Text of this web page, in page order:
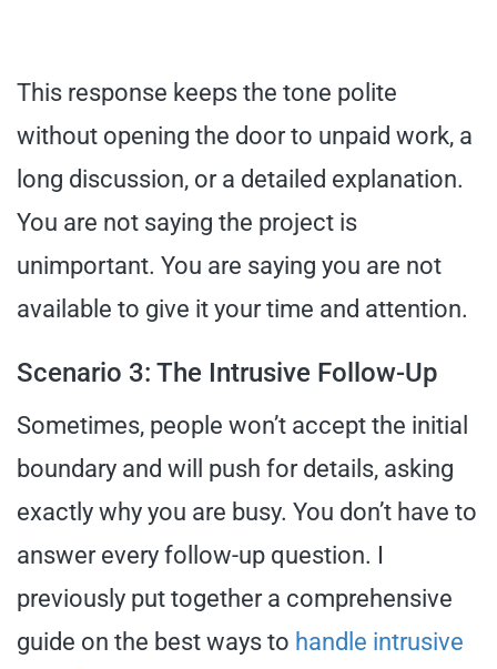
This response keeps the tone polite
without opening the door to unpaid work, a
long discussion, or a detailed explanation.
You are not saying the project is
unimportant. You are saying you are not
available to give it your time and attention.
Scenario 3: The Intrusive Follow-Up
Sometimes, people won’t accept the initial
boundary and will push for details, asking
exactly why you are busy. You don’t have to
answer every follow-up question. I
previously put together a comprehensive
guide on the best ways to handle intrusive